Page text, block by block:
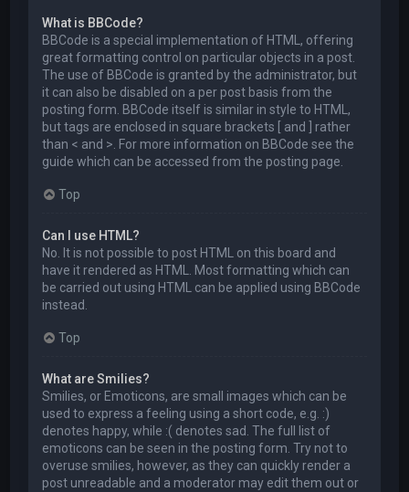
What is BBCode?
BBCode is a special implementation of HTML, offering
great formatting control on particular objects in a post.
The use of BBCode is granted by the administrator, but
it can also be disabled on a per post basis from the
posting form. BBCode itself is similar in style to HTML,
but tags are enclosed in square brackets [ and ] rather
than < and >. For more information on BBCode see the
guide which can be accessed from the posting page.
Top
Can I use HTML?
No. It is not possible to post HTML on this board and
have it rendered as HTML. Most formatting which can
be carried out using HTML can be applied using BBCode
instead.
Top
What are Smilies?
Smilies, or Emoticons, are small images which can be
used to express a feeling using a short code, e.g. :)
denotes happy, while :( denotes sad. The full list of
emoticons can be seen in the posting form. Try not to
overuse smilies, however, as they can quickly render a
post unreadable and a moderator may edit them out or